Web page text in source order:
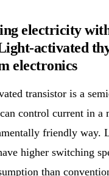
electricity
activated
electronics
transistor is a
control current in a
friendly way.
higher switching
than